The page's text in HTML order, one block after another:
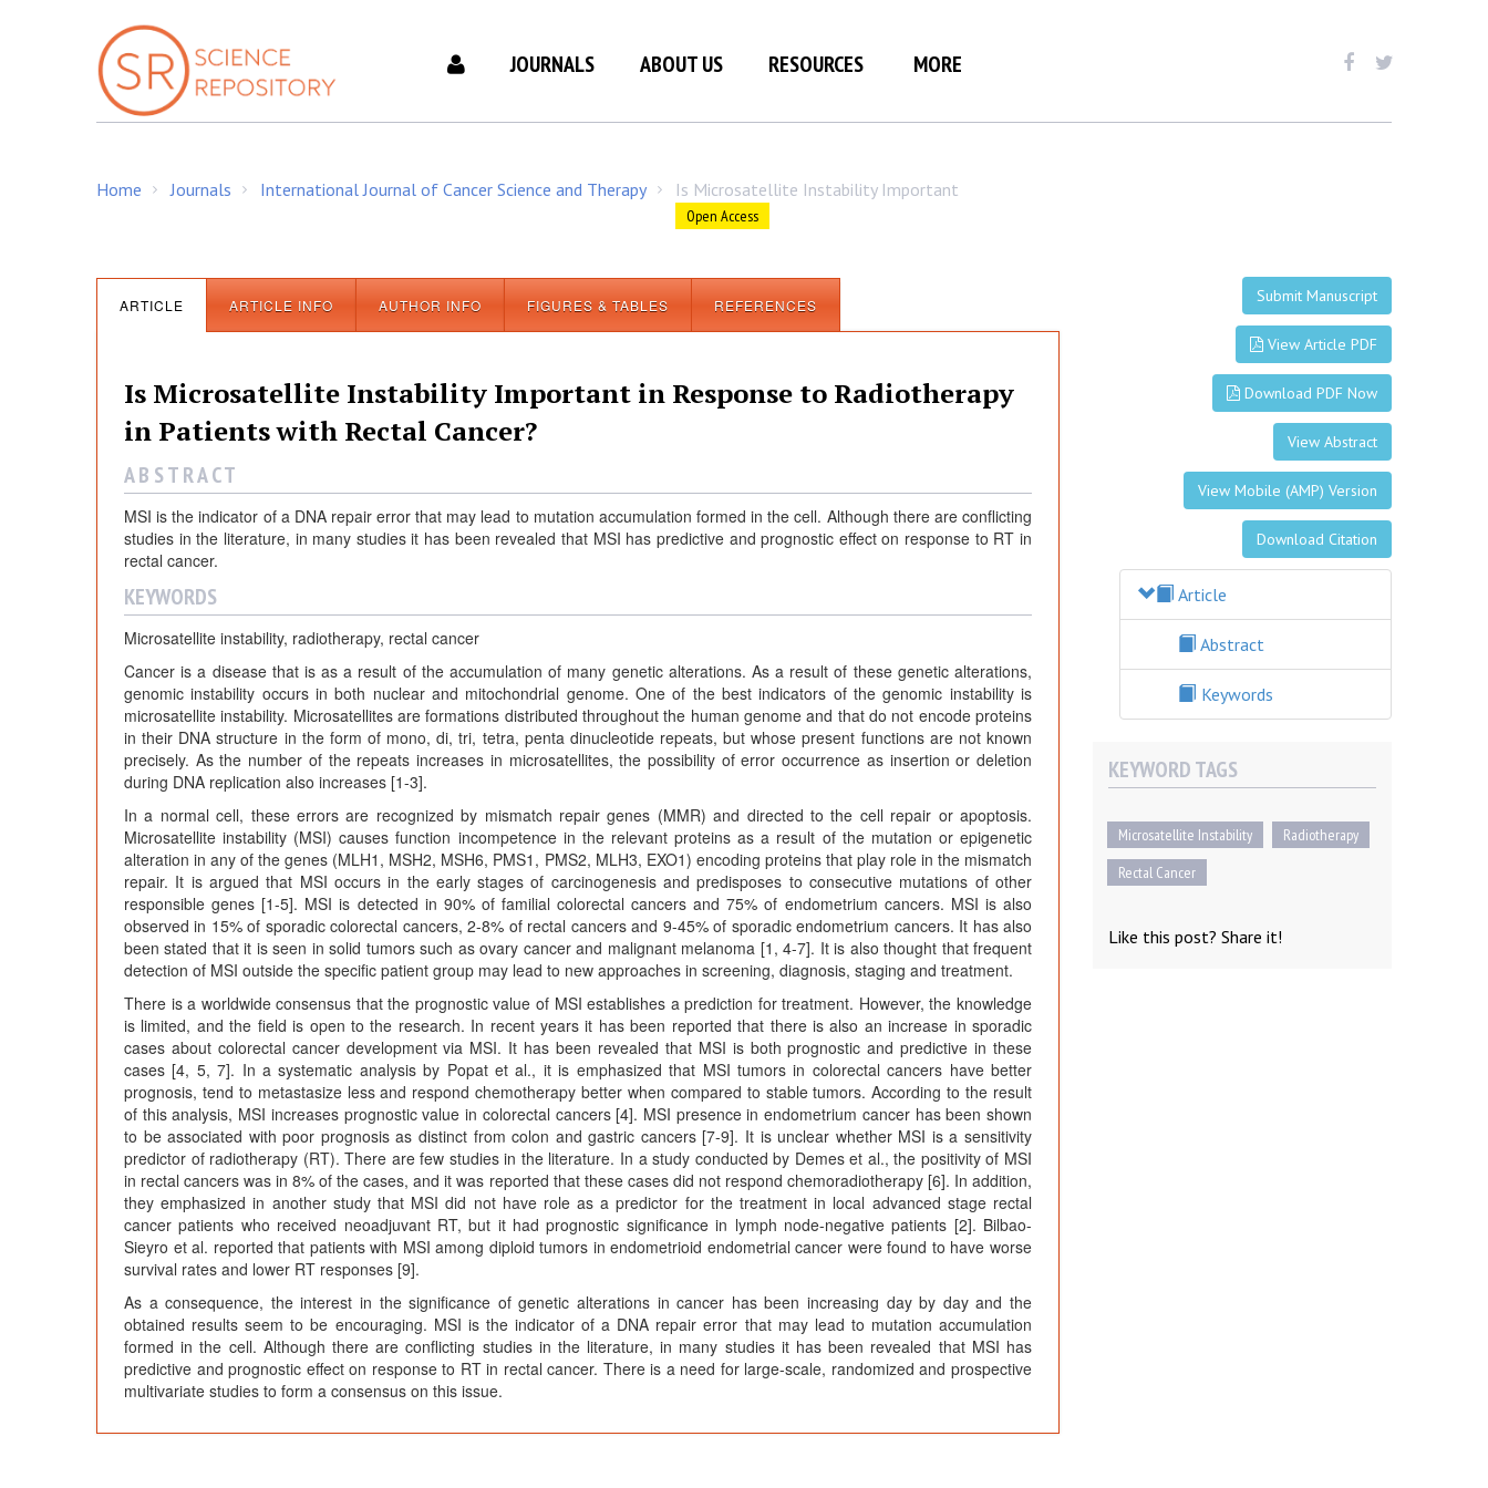
JOURNALS ABOUT US RESOURCES MORE
Home Journals International Journal of Cancer Science and Therapy Is Microsatellite Instability Important
Open Access
ARTICLE ARTICLE INFO AUTHOR INFO FIGURES & TABLES REFERENCES
Is Microsatellite Instability Important in Response to Radiotherapy
in Patients with Rectal Cancer?
A B S T R A C T
MSI is the indicator of a DNA repair error that may lead to mutation accumulation formed in the cell. Although there are conflicting
studies in the literature, in many studies it has been revealed that MSI has predictive and prognostic effect on response to RT in
rectal cancer.
KEYWORDS
Microsatellite instability, radiotherapy, rectal cancer
Cancer is a disease that is as a result of the accumulation of many genetic alterations. As a result of these genetic alterations,
genomic instability occurs in both nuclear and mitochondrial genome. One of the best indicators of the genomic instability is
microsatellite instability. Microsatellites are formations distributed throughout the human genome and that do not encode proteins
in their DNA structure in the form of mono, di, tri, tetra, penta dinucleotide repeats, but whose present functions are not known
precisely. As the number of the repeats increases in microsatellites, the possibility of error occurrence as insertion or deletion
during DNA replication also increases [1-3].
In a normal cell, these errors are recognized by mismatch repair genes (MMR) and directed to the cell repair or apoptosis.
Microsatellite instability (MSI) causes function incompetence in the relevant proteins as a result of the mutation or epigenetic
alteration in any of the genes (MLH1, MSH2, MSH6, PMS1, PMS2, MLH3, EXO1) encoding proteins that play role in the mismatch
repair. It is argued that MSI occurs in the early stages of carcinogenesis and predisposes to consecutive mutations of other
responsible genes [1-5]. MSI is detected in 90% of familial colorectal cancers and 75% of endometrium cancers. MSI is also
observed in 15% of sporadic colorectal cancers, 2-8% of rectal cancers and 9-45% of sporadic endometrium cancers. It has also
been stated that it is seen in solid tumors such as ovary cancer and malignant melanoma [1, 4-7]. It is also thought that frequent
detection of MSI outside the specific patient group may lead to new approaches in screening, diagnosis, staging and treatment.
There is a worldwide consensus that the prognostic value of MSI establishes a prediction for treatment. However, the knowledge
is limited, and the field is open to the research. In recent years it has been reported that there is also an increase in sporadic
cases about colorectal cancer development via MSI. It has been revealed that MSI is both prognostic and predictive in these
cases [4, 5, 7]. In a systematic analysis by Popat et al., it is emphasized that MSI tumors in colorectal cancers have better
prognosis, tend to metastasize less and respond chemotherapy better when compared to stable tumors. According to the result
of this analysis, MSI increases prognostic value in colorectal cancers [4]. MSI presence in endometrium cancer has been shown
to be associated with poor prognosis as distinct from colon and gastric cancers [7-9]. It is unclear whether MSI is a sensitivity
predictor of radiotherapy (RT). There are few studies in the literature. In a study conducted by Demes et al., the positivity of MSI
in rectal cancers was in 8% of the cases, and it was reported that these cases did not respond chemoradiotherapy [6]. In addition,
they emphasized in another study that MSI did not have role as a predictor for the treatment in local advanced stage rectal
cancer patients who received neoadjuvant RT, but it had prognostic significance in lymph node-negative patients [2]. Bilbao-
Sieyro et al. reported that patients with MSI among diploid tumors in endometrioid endometrial cancer were found to have worse
survival rates and lower RT responses [9].
As a consequence, the interest in the significance of genetic alterations in cancer has been increasing day by day and the
obtained results seem to be encouraging. MSI is the indicator of a DNA repair error that may lead to mutation accumulation
formed in the cell. Although there are conflicting studies in the literature, in many studies it has been revealed that MSI has
predictive and prognostic effect on response to RT in rectal cancer. There is a need for large-scale, randomized and prospective
multivariate studies to form a consensus on this issue.
Submit Manuscript
View Article PDF
Download PDF Now
View Abstract
View Mobile (AMP) Version
Download Citation
Article
Abstract
Keywords
KEYWORD TAGS
Microsatellite Instability
Radiotherapy
Rectal Cancer
Like this post? Share it!